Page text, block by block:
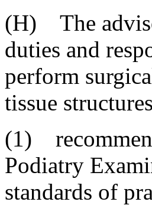
(H) The
duties and
perform
tissue
(1)
Podiatry
standards of